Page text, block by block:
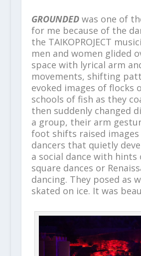
GROUNDEDwas one of
for me because of the
the TAIKOPROJECT
men and women glided
space with lyrical arm
movements, shifting
evoked images of flocks
schools of fish as they
then suddenly changed
a group, their arm
foot shifts raised images
dancers that quietly
a social dance with
square dances or
dancing. They posed as
skated on ice. It was